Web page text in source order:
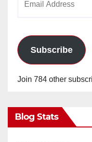
Subscribe
Join 784 other
Blog Stats